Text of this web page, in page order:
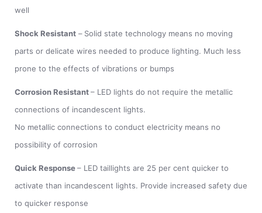
well
Shock Resistant – Solid state technology means no moving
parts or delicate wires needed to produce lighting. Much less
prone to the effects of vibrations or bumps
Corrosion Resistant– LED lights do not require the metallic
connections of incandescent lights.
No metallic connections to conduct electricity means no
possibility of corrosion
Quick Response– LED taillights are 25 per cent quicker to
activate than incandescent lights. Provide increased safety due
to quicker response